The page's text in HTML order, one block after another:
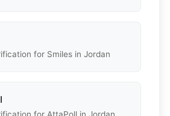
for Smiles in Jordan